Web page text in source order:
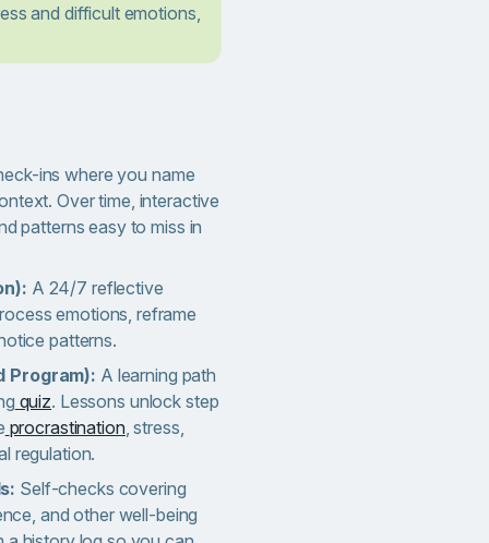
and difficult emotions,
ins where you name
Over time, interactive
patterns easy to miss in
A 24/7 reflective
emotions, reframe
patterns.
Program): A learning path
quiz. Lessons unlock step
procrastination, stress,
regulation.
Self-checks covering
and other well-being